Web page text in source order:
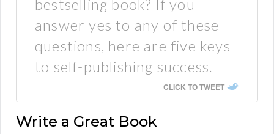
bestselling book? If you
answer yes to any of these
questions, here are five keys
to self-publishing success.
CLICK TO TWEET
Write a Great Book